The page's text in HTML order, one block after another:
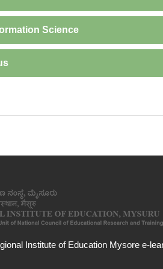
Science
Institute of Education Mysore e-